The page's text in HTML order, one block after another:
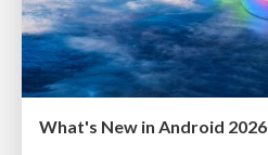
What's New in Android 2026